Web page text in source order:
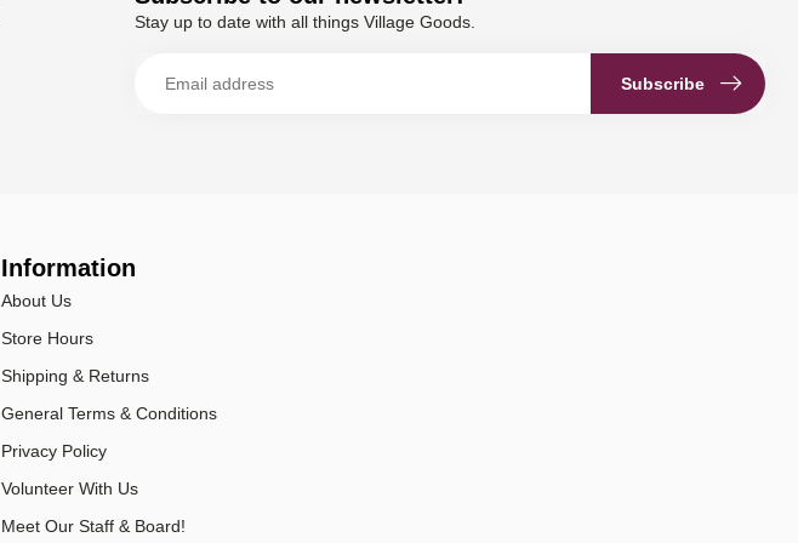
Stay up to date with all things Village Goods.
Subscribe
Information
About Us
Store Hours
Shipping & Returns
General Terms & Conditions
Privacy Policy
Volunteer With Us
Meet Our Staff & Board!